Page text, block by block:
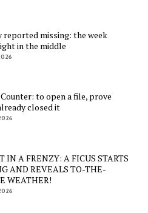
reported missing: the week
in the middle
to open a file, prove
closed it
IN A FRENZY: A FICUS STARTS
AND REVEALS TO-THE-
WEATHER!